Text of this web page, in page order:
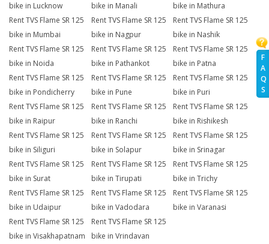
F
A
Q
S
bike in Lucknow
bike in Manali
bike in Mathura
Rent TVS Flame SR 125
bike in Mumbai
Rent TVS Flame SR 125
bike in Nagpur
Rent TVS Flame SR 125
bike in Nashik
Rent TVS Flame SR 125
bike in Noida
Rent TVS Flame SR 125
bike in Pathankot
Rent TVS Flame SR 125
bike in Patna
Rent TVS Flame SR 125
bike in Pondicherry
Rent TVS Flame SR 125
bike in Pune
Rent TVS Flame SR 125
bike in Puri
Rent TVS Flame SR 125
bike in Raipur
Rent TVS Flame SR 125
bike in Ranchi
Rent TVS Flame SR 125
bike in Rishikesh
Rent TVS Flame SR 125
bike in Siliguri
Rent TVS Flame SR 125
bike in Solapur
Rent TVS Flame SR 125
bike in Srinagar
Rent TVS Flame SR 125
bike in Surat
Rent TVS Flame SR 125
bike in Tirupati
Rent TVS Flame SR 125
bike in Trichy
Rent TVS Flame SR 125
bike in Udaipur
Rent TVS Flame SR 125
bike in Vadodara
Rent TVS Flame SR 125
bike in Varanasi
Rent TVS Flame SR 125
bike in Visakhapatnam
Rent TVS Flame SR 125
bike in Vrindavan